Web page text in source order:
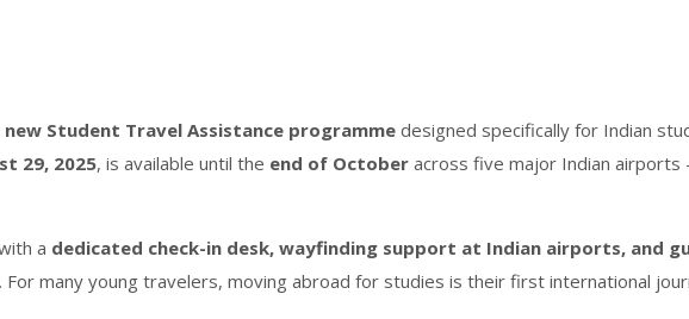
new Student Travel Assistance programme designed specifically for Indian
29, 2025, is available until the end of October across five major Indian airports
a dedicated check-in desk, wayfinding support at Indian airports, and
. For many young travelers, moving abroad for studies is their first international